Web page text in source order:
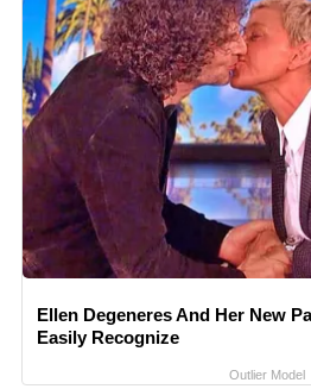
Ellen Degeneres And Her New
Easily Recognize
Outlier Model